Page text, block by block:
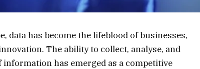
data has become the lifeblood of businesses,
The ability to collect, analyse, and
has emerged as a competitive